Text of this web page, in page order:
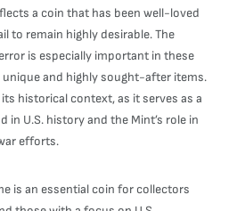
a coin that has been well-loved
to remain highly desirable. The
is especially important in these
unique and highly sought-after items.
historical context, as it serves as a
in U.S. history and the Mint’s role in
efforts.
is an essential coin for collectors